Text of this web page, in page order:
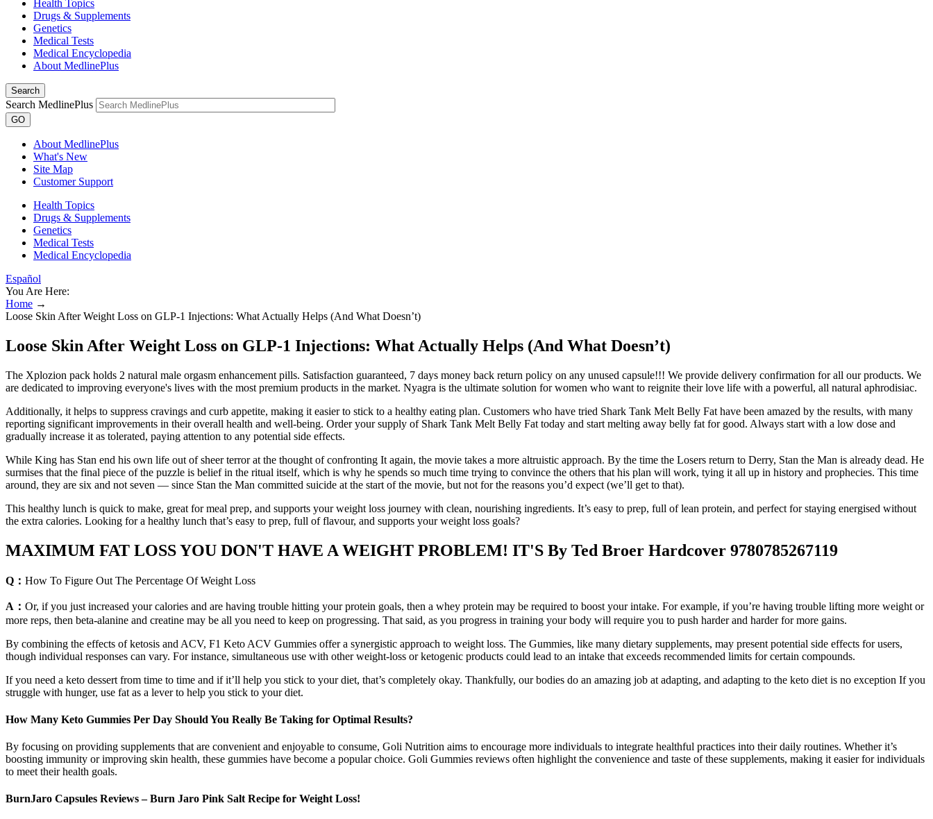
Health Topics
Drugs & Supplements
Genetics
Medical Tests
Medical Encyclopedia
About MedlinePlus
Search
Search MedlinePlus
GO
About MedlinePlus
What's New
Site Map
Customer Support
Health Topics
Drugs & Supplements
Genetics
Medical Tests
Medical Encyclopedia
Español
You Are Here:
Home →
Loose Skin After Weight Loss on GLP-1 Injections: What Actually Helps (And What Doesn’t)
Loose Skin After Weight Loss on GLP-1 Injections: What Actually Helps (And What Doesn’t)
The Xplozion pack holds 2 natural male orgasm enhancement pills. Satisfaction guaranteed, 7 days money back return policy on any unused capsule!!! We provide delivery confirmation for all our products. We
are dedicated to improving everyone's lives with the most premium products in the market. Nyagra is the ultimate solution for women who want to reignite their love life with a powerful, all natural aphrodisiac.
Additionally, it helps to suppress cravings and curb appetite, making it easier to stick to a healthy eating plan. Customers who have tried Shark Tank Melt Belly Fat have been amazed by the results, with many
reporting significant improvements in their overall health and well-being. Order your supply of Shark Tank Melt Belly Fat today and start melting away belly fat for good. Always start with a low dose and
gradually increase it as tolerated, paying attention to any potential side effects.
While King has Stan end his own life out of sheer terror at the thought of confronting It again, the movie takes a more altruistic approach. By the time the Losers return to Derry, Stan the Man is already dead. He
surmises that the final piece of the puzzle is belief in the ritual itself, which is why he spends so much time trying to convince the others that his plan will work, tying it all up in history and prophecies. This time
around, they are six and not seven — since Stan the Man committed suicide at the start of the movie, but not for the reasons you’d expect (we’ll get to that).
This healthy lunch is quick to make, great for meal prep, and supports your weight loss journey with clean, nourishing ingredients. It’s easy to prep, full of lean protein, and perfect for staying energised without
the extra calories. Looking for a healthy lunch that’s easy to prep, full of flavour, and supports your weight loss goals?
MAXIMUM FAT LOSS YOU DON'T HAVE A WEIGHT PROBLEM! IT'S By Ted Broer Hardcover 9780785267119
Q： How To Figure Out The Percentage Of Weight Loss
A： Or, if you just increased your calories and are having trouble hitting your protein goals, then a whey protein may be required to boost your intake. For example, if you’re having trouble lifting more weight or
more reps, then beta-alanine and creatine may be all you need to keep on progressing. That said, as you progress in training your body will require you to push harder and harder for more gains.
By combining the effects of ketosis and ACV, F1 Keto ACV Gummies offer a synergistic approach to weight loss. The Gummies, like many dietary supplements, may present potential side effects for users,
though individual responses can vary. For instance, simultaneous use with other weight-loss or ketogenic products could lead to an intake that exceeds recommended limits for certain compounds.
If you need a keto dessert from time to time and if it’ll help you stick to your diet, that’s completely okay. Thankfully, our bodies do an amazing job at adapting, and adapting to the keto diet is no exception If you
struggle with hunger, use fat as a lever to help you stick to your diet.
How Many Keto Gummies Per Day Should You Really Be Taking for Optimal Results?
By focusing on providing supplements that are convenient and enjoyable to consume, Goli Nutrition aims to encourage more individuals to integrate healthful practices into their daily routines. Whether it’s
boosting immunity or improving skin health, these gummies have become a popular choice. Goli Gummies reviews often highlight the convenience and taste of these supplements, making it easier for individuals
to meet their health goals.
BurnJaro Capsules Reviews – Burn Jaro Pink Salt Recipe for Weight Loss!